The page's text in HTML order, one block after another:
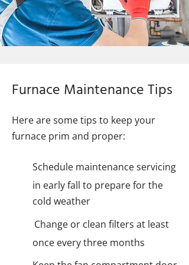
Furnace Maintenance Tips
Here are some tips to keep your
furnace prim and proper:
Schedule maintenance servicing
in early fall to prepare for the
cold weather
Change or clean filters at least
once every three months